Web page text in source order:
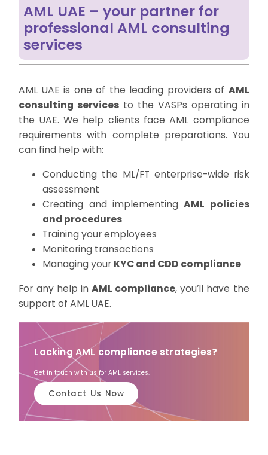
AML UAE – your partner for
professional AML consulting
services
AML UAE is one of the leading providers of AML
consulting services to the VASPs operating in
the UAE. We help clients face AML compliance
requirements with complete preparations. You
can find help with:
Conducting the ML/FT enterprise-wide risk
assessment
Creating and implementingAML policies
and procedures
Training your employees
Monitoring transactions
Managing your KYC and CDD compliance
For any help in AML compliance, you’ll have the
support of AML UAE.
Lacking AML compliance strategies?
Get in touch with us for AML services.
Contact Us Now